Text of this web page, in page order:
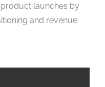
launches by
and revenue